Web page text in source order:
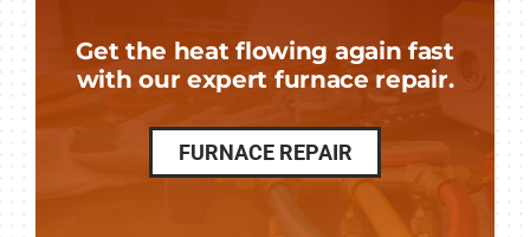
Get the heat flowing again fast
with our expert furnace repair.
FURNACE REPAIR